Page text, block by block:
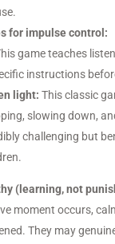
for impulse control:
game teaches
instructions
light: This classic
slowing down,
challenging but
(learning, not
moment occurs,
They may